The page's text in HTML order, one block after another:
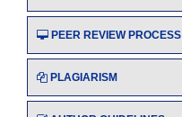
PEER REVIEW PROCESS
PLAGIARISM